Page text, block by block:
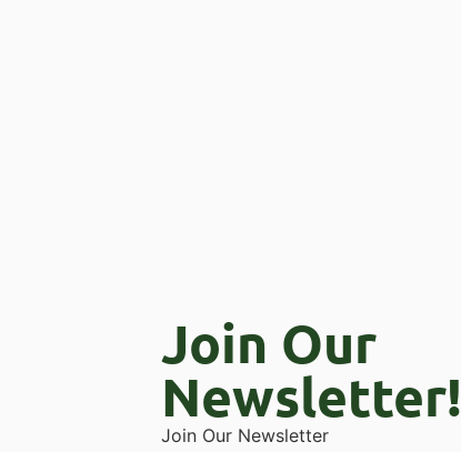
Join Our
Newsletter!
Join Our Newsletter